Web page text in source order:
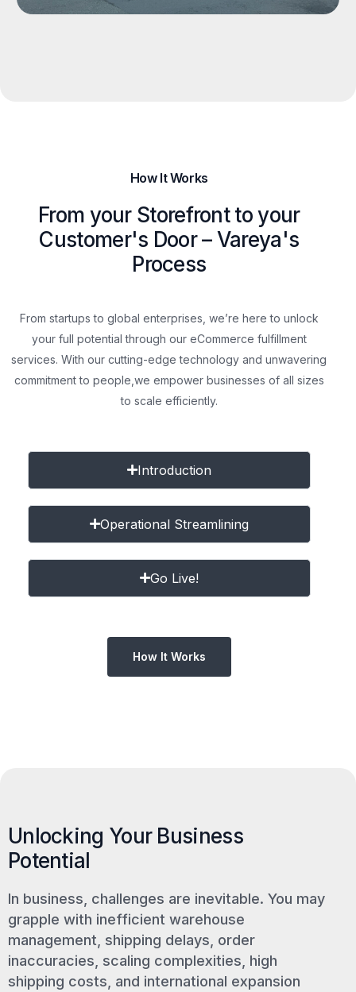
How It Works
From your Storefront to your
Customer's Door – Vareya's
Process
From startups to global enterprises, we’re here to unlock
your full potential through our eCommerce fulfillment
services. With our cutting-edge technology and unwavering
commitment to people, we empower businesses of all sizes
to scale efficiently.
Introduction
Operational Streamlining
Go Live!
How It Works
Unlocking Your Business
Potential
In business, challenges are inevitable. You may
grapple with inefficient warehouse
management, shipping delays, order
inaccuracies, scaling complexities, high
shipping costs, and international expansion